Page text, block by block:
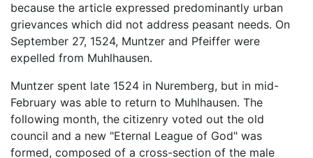
because the article expressed predominantly urban
grievances which did not address peasant needs. On
September 27, 1524, Muntzer and Pfeiffer were
expelled from Muhlhausen.
Muntzer spent late 1524 in Nuremberg, but in mid-
February was able to return to Muhlhausen. The
following month, the citizenry voted out the old
council and a new "Eternal League of God" was
formed, composed of a cross-section of the male